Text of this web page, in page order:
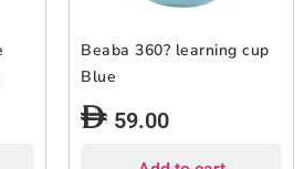
Beaba 360? learning cup
Blue
59.00